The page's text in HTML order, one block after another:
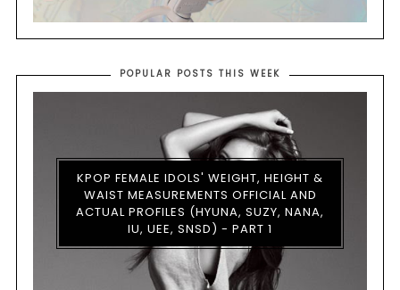
POPULAR POSTS THIS WEEK
KPOP FEMALE IDOLS' WEIGHT, HEIGHT &
WAIST MEASUREMENTS OFFICIAL AND
ACTUAL PROFILES (HYUNA, SUZY, NANA,
IU, UEE, SNSD) - PART 1